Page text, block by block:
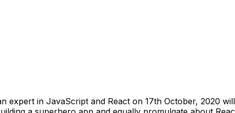
expert in JavaScript and React on 17th October, 2020